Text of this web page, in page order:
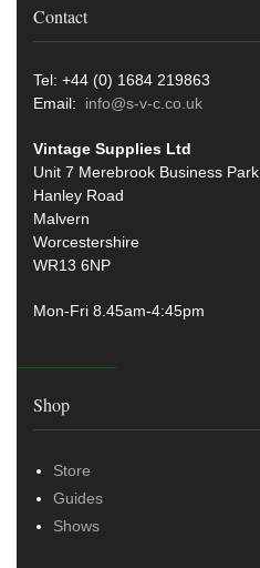
Contact
Tel: +44 (0) 1684 219863
Email: info@s-v-c.co.uk
Vintage Supplies Ltd
Unit 7 Merebrook Business Park
Hanley Road
Malvern
Worcestershire
WR13 6NP
Mon-Fri 8.45am-4:45pm
Shop
Store
Guides
Shows